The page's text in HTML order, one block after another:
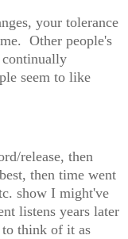
your tolerance
Other people's
seem to like
release, then
then time went
show I might've
listens years later
to think of it as